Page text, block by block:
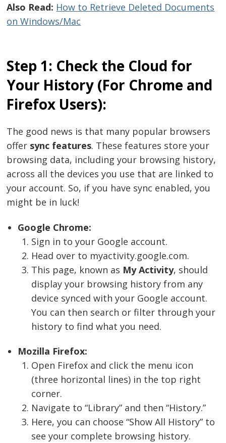
Also Read: How to Retrieve Deleted Documents
on Windows/Mac
Step 1: Check the Cloud for
Your History (For Chrome and
Firefox Users):
The good news is that many popular browsers
offer sync features. These features store your
browsing data, including your browsing history,
across all the devices you use that are linked to
your account. So, if you have sync enabled, you
might be in luck!
Google Chrome:
Sign in to your Google account.
Head over to myactivity.google.com.
This page, known as My Activity, should
display your browsing history from any
device synced with your Google account.
You can then search or filter through your
history to find what you need.
Mozilla Firefox:
Open Firefox and click the menu icon
(three horizontal lines) in the top right
corner.
Navigate to “Library” and then “History.”
Here, you can choose “Show All History” to
see your complete browsing history.